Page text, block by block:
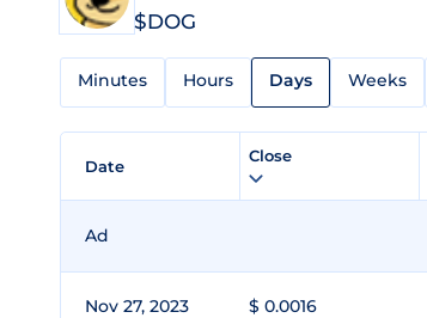
$DOG
Minutes Hours Days Weeks
Date
Close
Ad
Nov 27, 2023 $ 0.0016